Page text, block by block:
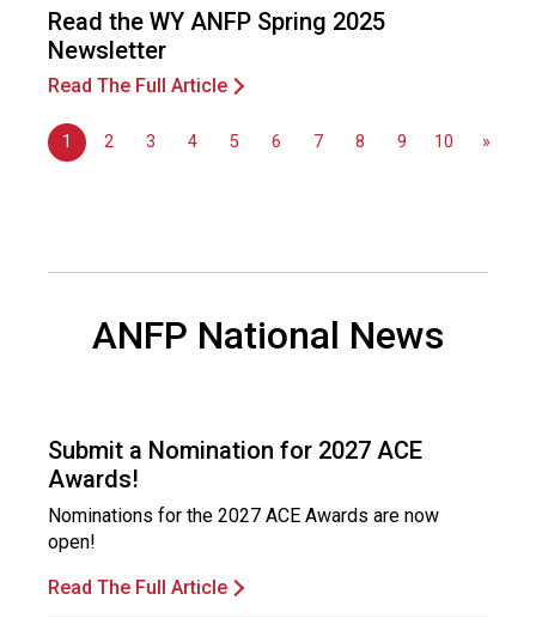
Read the WY ANFP Spring 2025
Newsletter
Read The Full Article
1 2 3 4 5 6 7 8 9 10 »
ANFP National News
Submit a Nomination for 2027 ACE
Awards!
Nominations for the 2027 ACE Awards are now
open!
Read The Full Article